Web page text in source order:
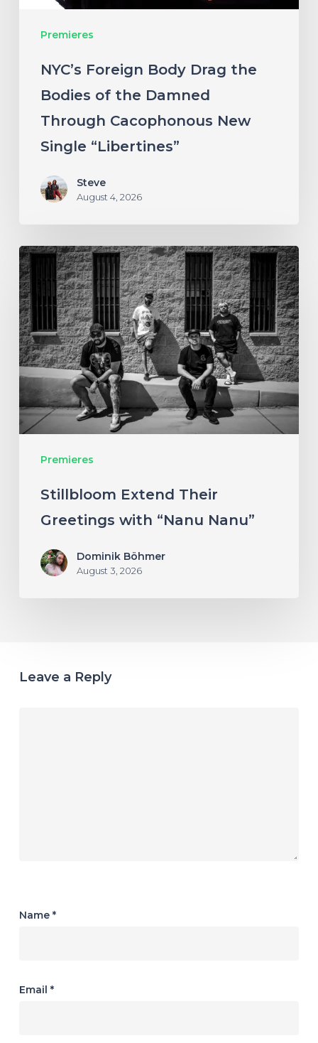
Premieres
Damned
Through
Single
“Libertines”
NYC’s Foreign Body Drag the
Bodies of the Damned
Through Cacophonous New
Single “Libertines”
Steve
August 4, 2026
Premieres
Stillbloom
Extend
Their
Greetings
with
“Nanu
Nanu”
Stillbloom Extend Their
Greetings with “Nanu Nanu”
Dominik Böhmer
August 3, 2026
Leave a Reply
Name *
Email *